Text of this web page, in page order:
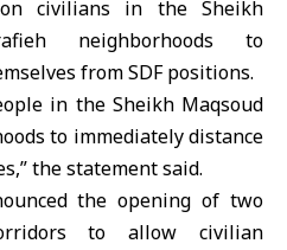
on civilians in the Sheikh
neighborhoods to
from SDF positions.
in the Sheikh Maqsoud
to immediately distance
the statement said.
the opening of two
to allow civilian